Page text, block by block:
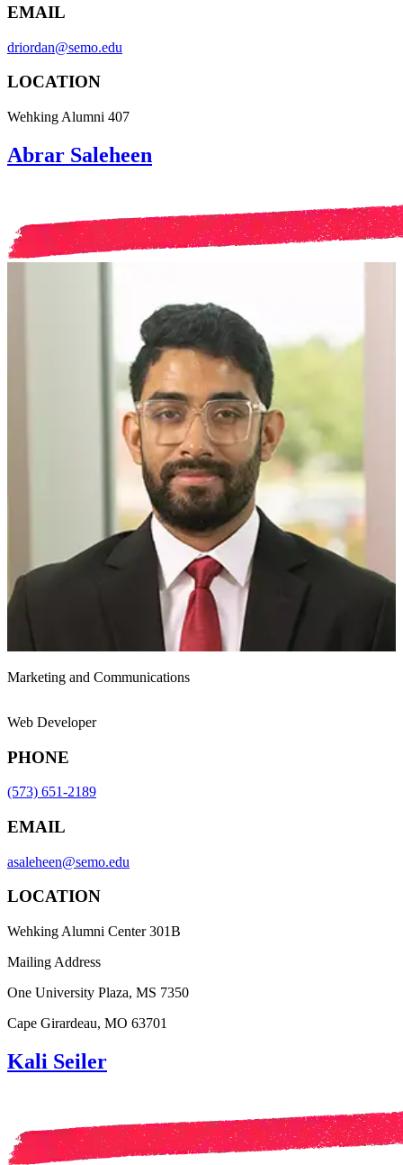
EMAIL
driordan@semo.edu
LOCATION
Wehking Alumni 407
Abrar Saleheen
Marketing and Communications
Web Developer
PHONE
(573) 651-2189
EMAIL
asaleheen@semo.edu
LOCATION
Wehking Alumni Center 301B
Mailing Address
One University Plaza, MS 7350
Cape Girardeau, MO 63701
Kali Seiler